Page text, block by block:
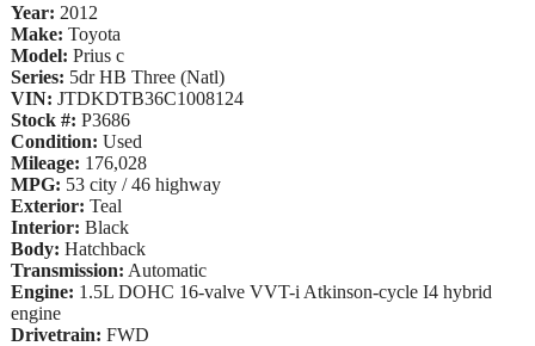
Year: 2012
Make: Toyota
Model: Prius c
Series: 5dr HB Three (Natl)
VIN: JTDKDTB36C1008124
Stock #: P3686
Condition: Used
Mileage: 176,028
MPG: 53 city / 46 highway
Exterior: Teal
Interior: Black
Body: Hatchback
Transmission: Automatic
Engine: 1.5L DOHC 16-valve VVT-i Atkinson-cycle I4 hybrid
engine
Drivetrain: FWD